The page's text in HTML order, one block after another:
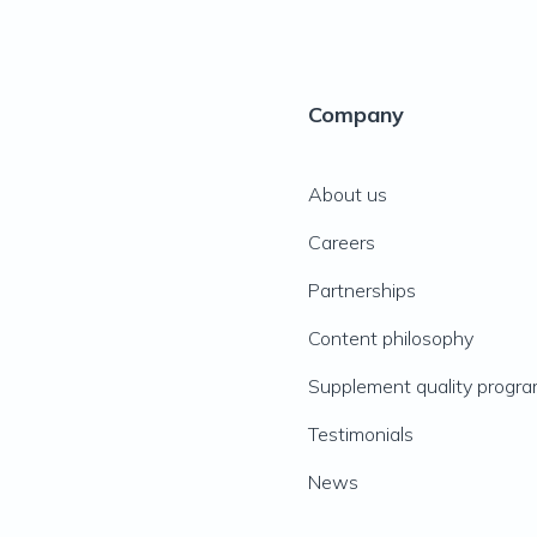
Company
About us
Careers
Partnerships
Content philosophy
Supplement quality
Testimonials
News